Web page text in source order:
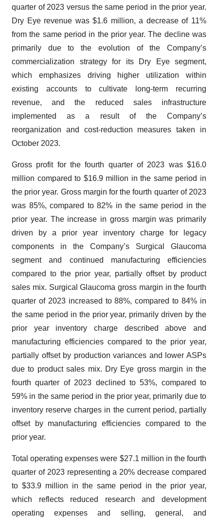
quarter of 2023 versus the same period in the prior year.
Dry Eye revenue was $1.6 million, a decrease of 11%
from the same period in the prior year. The decline was
primarily due to the evolution of the Company’s
commercialization strategy for its Dry Eye segment,
which emphasizes driving higher utilization within
existing accounts to cultivate long-term recurring
revenue, and the reduced sales infrastructure
implemented as a result of the Company’s
reorganization and cost-reduction measures taken in
October 2023.
Gross profit for the fourth quarter of 2023 was $16.0
million compared to $16.9 million in the same period in
the prior year. Gross margin for the fourth quarter of 2023
was 85%, compared to 82% in the same period in the
prior year. The increase in gross margin was primarily
driven by a prior year inventory charge for legacy
components in the Company’s Surgical Glaucoma
segment and continued manufacturing efficiencies
compared to the prior year, partially offset by product
sales mix. Surgical Glaucoma gross margin in the fourth
quarter of 2023 increased to 88%, compared to 84% in
the same period in the prior year, primarily driven by the
prior year inventory charge described above and
manufacturing efficiencies compared to the prior year,
partially offset by production variances and lower ASPs
due to product sales mix. Dry Eye gross margin in the
fourth quarter of 2023 declined to 53%, compared to
59% in the same period in the prior year, primarily due to
inventory reserve charges in the current period, partially
offset by manufacturing efficiencies compared to the
prior year.
Total operating expenses were $27.1 million in the fourth
quarter of 2023 representing a 20% decrease compared
to $33.9 million in the same period in the prior year,
which reflects reduced research and development
operating expenses and selling, general, and